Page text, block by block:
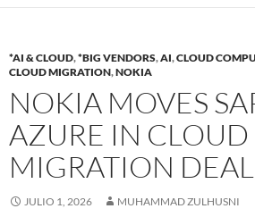
*AI & CLOUD,*BIG VENDORS,AI,CLOUD
CLOUD MIGRATION,NOKIA
NOKIA MOVES
AZURE IN CLOUD
MIGRATION DEAL
JULIO 1, 2026 MUHAMMAD ZULHUSNI